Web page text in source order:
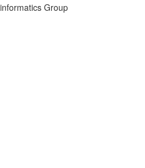
Group